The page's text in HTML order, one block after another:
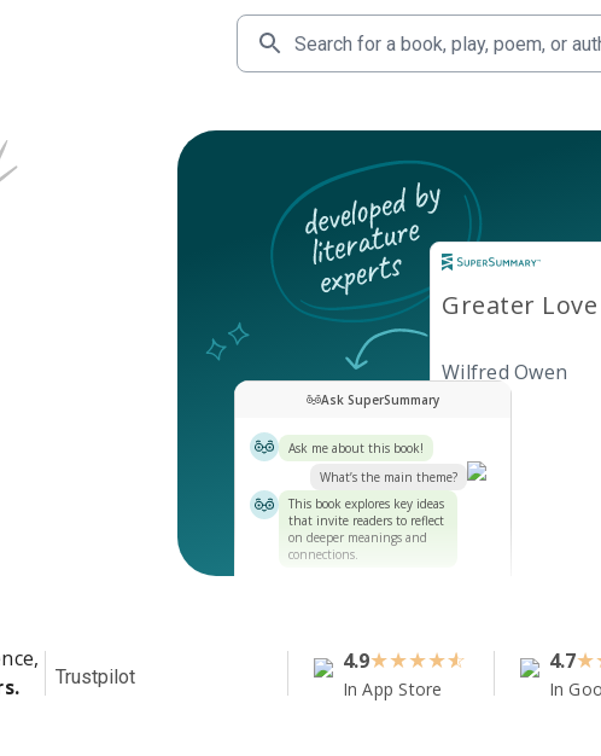
Greater Love
Wilfred Owen
Ask SuperSummary
Ask me about this book!
What’s the main theme?
This book explores key ideas
that invite readers to reflect
on deeper meanings and
connections.
Trustpilot
4.9★★★★
In App Store
4.7★
In